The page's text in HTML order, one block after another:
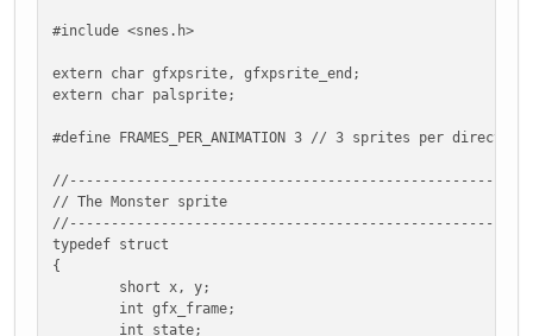
#include <snes.h>
extern char gfxpsrite, gfxpsrite_end;
extern char palsprite;
#define FRAMES_PER_ANIMATION 3 // 3 sprites per direction
// The Monster sprite
typedef struct
{
short x, y;
int gfx_frame;
int state;